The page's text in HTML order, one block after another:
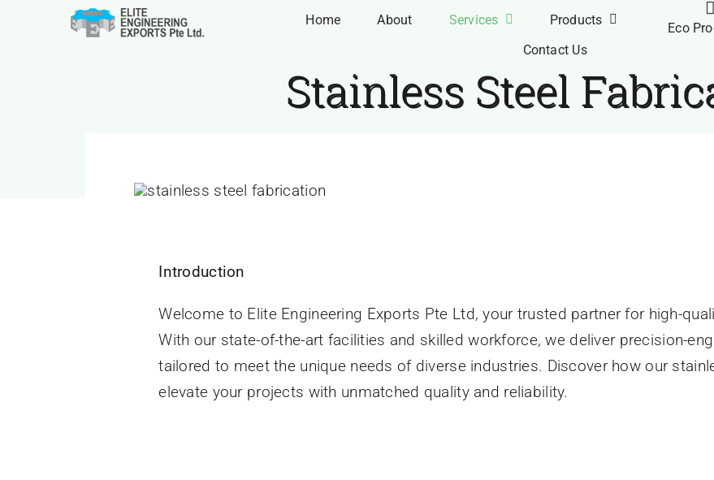
Home About Services Products
Eco
Contact Us
Stainless Steel
Introduction
Welcome to Elite Engineering Exports Pte Ltd, your trusted partner for high-
With our state-of-the-art facilities and skilled workforce, we deliver precision-
tailored to meet the unique needs of diverse industries. Discover how our
elevate your projects with unmatched quality and reliability.